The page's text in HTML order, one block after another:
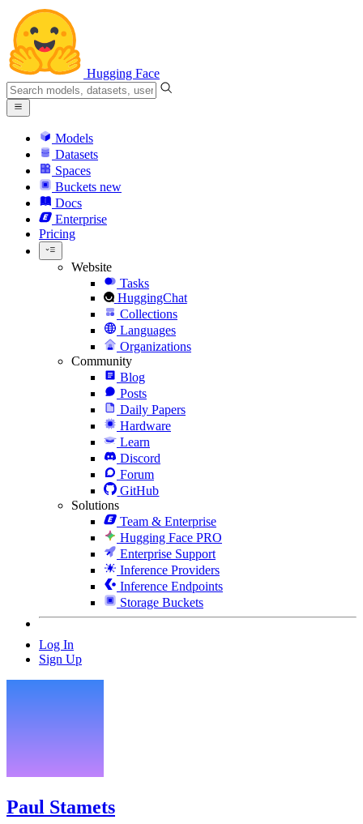
Hugging Face
Models
Datasets
Spaces
Buckets new
Docs
Enterprise
Pricing
Website
Tasks
HuggingChat
Collections
Languages
Organizations
Community
Blog
Posts
Daily Papers
Hardware
Learn
Discord
Forum
GitHub
Solutions
Team & Enterprise
Hugging Face PRO
Enterprise Support
Inference Providers
Inference Endpoints
Storage Buckets
Log In
Sign Up
Paul Stamets